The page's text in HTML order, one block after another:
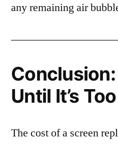
any remaining air
Conclusion:
Until It’s
The cost of a screen